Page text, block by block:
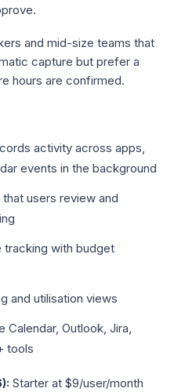
and mid-size teams that
capture but prefer a
hours are confirmed.
activity across apps,
events in the background
users review and
tracking with budget
and utilisation views
Calendar, Outlook, Jira,
tools
Starter at $9/user/month